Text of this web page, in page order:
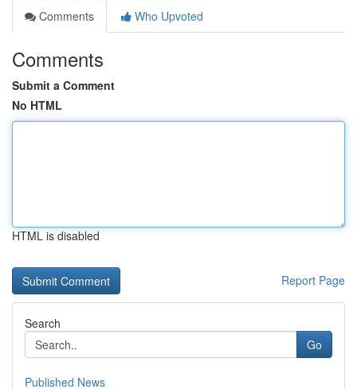
Comments
Who Upvoted
Comments
Submit a Comment
No HTML
HTML is disabled
Report Page
Search
Go
Published News